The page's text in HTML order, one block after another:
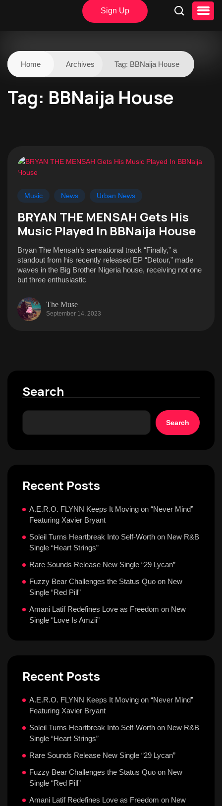
Sign Up
Home Archives Tag: BBNaija House
Tag: BBNaija House
Music News Urban News
BRYAN THE MENSAH Gets His
Music Played In BBNaija House
Bryan The Mensah’s sensational track “Finally,” a
standout from his recently released EP “Detour,” made
waves in the Big Brother Nigeria house, receiving not one
but three enthusiastic
The Muse
September 14, 2023
Search
Search
Recent Posts
A.E.R.O. FLYNN Keeps It Moving on “Never Mind”
Featuring Xavier Bryant
Soleil Turns Heartbreak Into Self-Worth on New R&B
Single “Heart Strings”
Rare Sounds Release New Single “29 Lycan”
Fuzzy Bear Challenges the Status Quo on New
Single “Red Pill”
Amani Latif Redefines Love as Freedom on New
Single “Love Is Amzii”
Recent Posts
A.E.R.O. FLYNN Keeps It Moving on “Never Mind”
Featuring Xavier Bryant
Soleil Turns Heartbreak Into Self-Worth on New R&B
Single “Heart Strings”
Rare Sounds Release New Single “29 Lycan”
Fuzzy Bear Challenges the Status Quo on New
Single “Red Pill”
Amani Latif Redefines Love as Freedom on New